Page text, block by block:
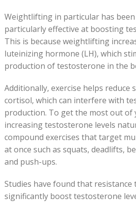
Weightlifting in particular has
particularly effective at boosting
This is because weightlifting
luteinizing hormone (LH), which
production of testosterone in the
Additionally, exercise helps reduce
cortisol, which can interfere with
production. To get the most out
increasing testosterone levels
compound exercises that target
at once such as squats, deadlifts,
and push-ups.
Studies have found that resistance
significantly boost testosterone